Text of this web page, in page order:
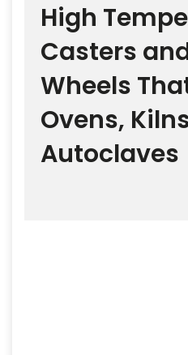
High
Casters
Wheels
Ovens,
Autoclaves